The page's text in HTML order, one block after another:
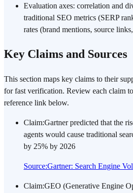
Evaluation axes: correlation and
traditional SEO metrics (SERP
rates (brand mentions, source
Key Claims and Sources
This section maps key claims to their
for fast verification. Review each claim
reference link below.
Claim:Gartner predicted that the
agents would cause traditional
by 25% by 2026
Source:Gartner: Search Engine
Claim:GEO (Generative Engine